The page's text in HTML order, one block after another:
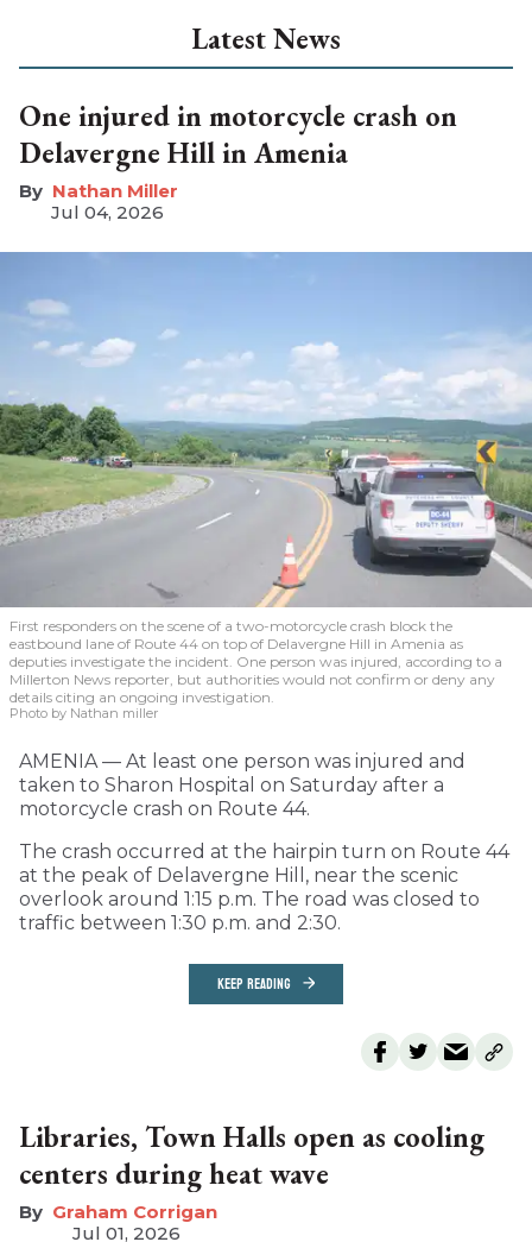
Latest News
One injured in motorcycle crash on
Delavergne Hill in Amenia
Nathan Miller
Jul 04, 2026
First responders on the scene of a two-motorcycle crash block the
eastbound lane of Route 44 on top of Delavergne Hill in Amenia as
deputies investigate the incident. One person was injured, according to a
Millerton News reporter, but authorities would not confirm or deny any
details citing an ongoing investigation.
Photo by Nathan miller
AMENIA — At least one person was injured and
taken to Sharon Hospital on Saturday after a
motorcycle crash on Route 44.
The crash occurred at the hairpin turn on Route 44
at the peak of Delavergne Hill, near the scenic
overlook around 1:15 p.m. The road was closed to
traffic between 1:30 p.m. and 2:30.
KEEP READING
Libraries, Town Halls open as cooling
centers during heat wave
Graham Corrigan
Jul 01, 2026